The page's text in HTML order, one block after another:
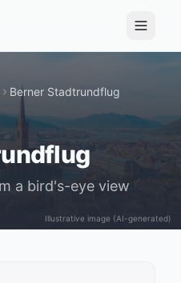
Illustrative image (AI-generated)
Berner Stadtrundflug
a bird's-eye view